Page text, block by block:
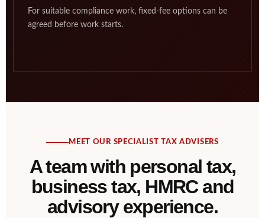
For suitable compliance work, fixed-fee options can be
agreed before work starts.
MEET OUR SPECIALIST TAX ADVISERS
A team with personal tax,
business tax, HMRC and
advisory experience.